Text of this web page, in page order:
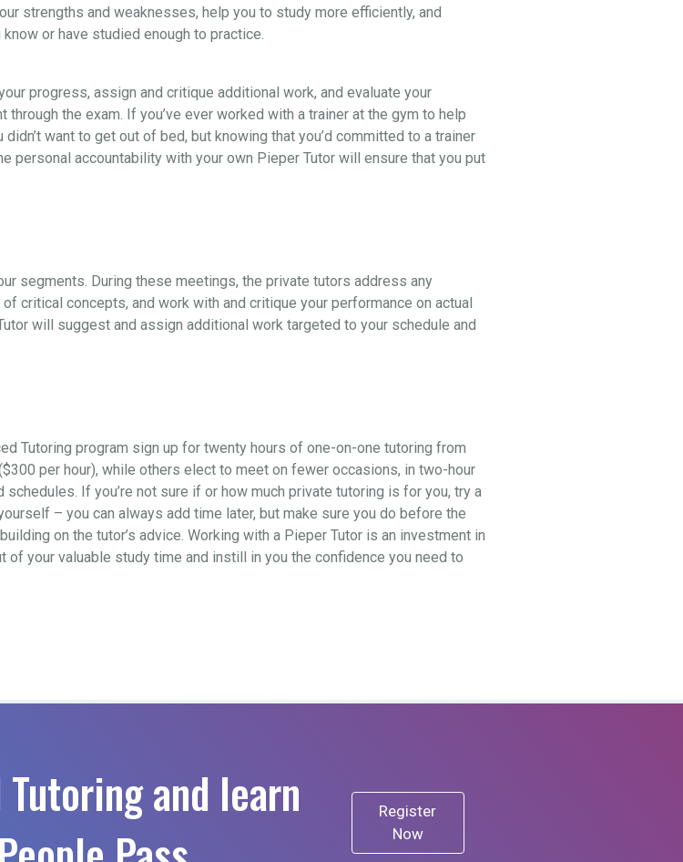
strengths and weaknesses, help you to study more efficiently, and
or have studied enough to practice.
progress, assign and critique additional work, and evaluate your
the exam. If you’ve ever worked with a trainer at the gym to help
want to get out of bed, but knowing that you’d committed to a trainer
personal accountability with your own Pieper Tutor will ensure that you put
segments. During these meetings, the private tutors address any
critical concepts, and work with and critique your performance on actual
will suggest and assign additional work targeted to your schedule and
Tutoring program sign up for twenty hours of one-on-one tutoring from
per hour), while others elect to meet on fewer occasions, in two-hour
If you’re not sure if or how much private tutoring is for you, try a
– you can always add time later, but make sure you do before the
on the tutor’s advice. Working with a Pieper Tutor is an investment in
your valuable study time and instill in you the confidence you need to
and learn
Register
Now